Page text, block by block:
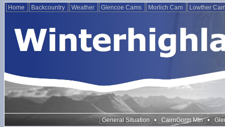
Home Backcountry Weather Glencoe Cams Morlich Cam Lowther
General Situation • CairnGorm Mtn •